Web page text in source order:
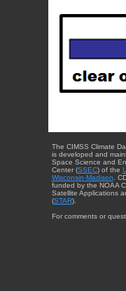
The CIMSS Climate
is developed and
Space Science and
Center (SSEC) of the
Wisconsin-Madison .
funded by the NOAA
Satellite Applications
(STAR).
For comments or